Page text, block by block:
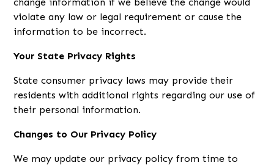
violate any law or legal requirement or cause the
information to be incorrect.
Your State Privacy Rights
State consumer privacy laws may provide their
residents with additional rights regarding our use of
their personal information.
Changes to Our Privacy Policy
We may update our privacy policy from time to